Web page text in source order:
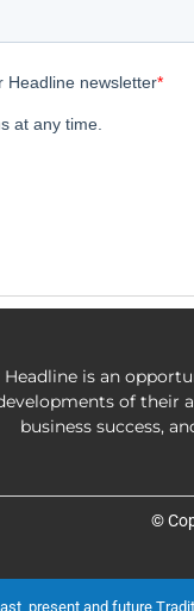
Headline is an
of their
business success,
©
present and future